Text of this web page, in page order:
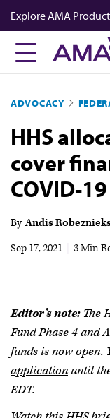
Skip
to
main
content
Explore AMA
FREIDA™
Career Advancement
AMA Physician
Well-Being
Store
Audio
ADVOCACY
HHS
cover
COVID-19
By Andis Robeznieks
Sep 17, 2021
3 Min
Editor’s note: The
Fund Phase 4 and
funds is now open.
application until
EDT.